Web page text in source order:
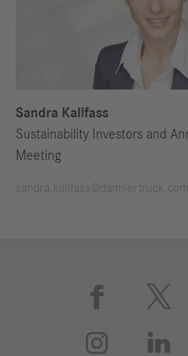
Sandra Kallfass
Sustainability Investors and
Meeting
sandra.kallfass@daimlertruck.com
 

